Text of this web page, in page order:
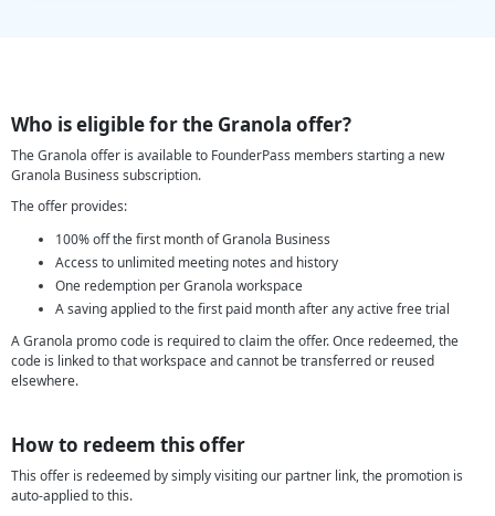
Who is eligible for the Granola offer?
The Granola offer is available to FounderPass members starting a new
Granola Business subscription.
The offer provides:
100% off the first month of Granola Business
Access to unlimited meeting notes and history
One redemption per Granola workspace
A saving applied to the first paid month after any active free trial
A Granola promo code is required to claim the offer. Once redeemed, the
code is linked to that workspace and cannot be transferred or reused
elsewhere.
How to redeem this offer
This offer is redeemed by simply visiting our partner link, the promotion is
auto-applied to this.